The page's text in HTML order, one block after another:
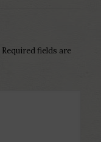
Required fields are